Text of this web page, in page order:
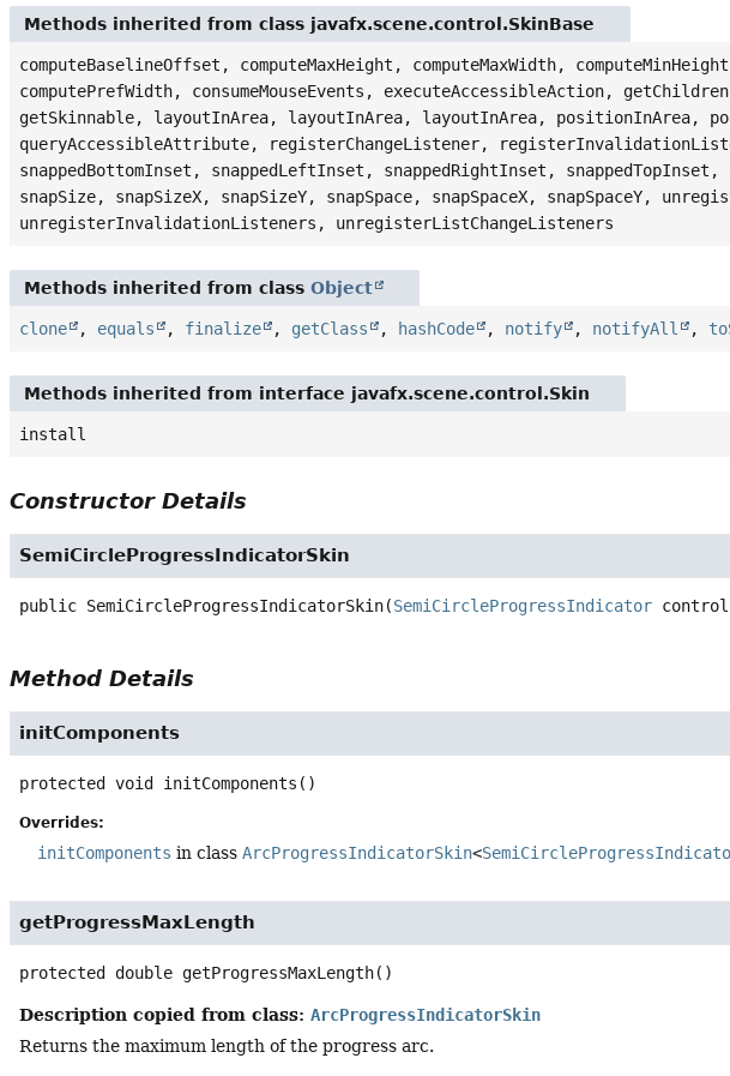
Methods inherited from class javafx.scene.control.SkinBase
computeBaselineOffset, computeMaxHeight, computeMaxWidth,
computePrefWidth, consumeMouseEvents, executeAccessibleAction,
getSkinnable, layoutInArea, layoutInArea, layoutInArea, positionInArea,
queryAccessibleAttribute, registerChangeListener,
snappedBottomInset, snappedLeftInset, snappedRightInset,
snapSize, snapSizeX, snapSizeY, snapSpace, snapSpaceX, snapSpaceY,
unregisterInvalidationListeners, unregisterListChangeListeners
Methods inherited from classObject
clone , equals , finalize , getClass , hashCode , notify , notifyAll ,
Methods inherited from interface javafx.scene.control.Skin
install
Constructor Details
SemiCircleProgressIndicatorSkin
public SemiCircleProgressIndicatorSkin(SemiCircleProgressIndicator
Method Details
initComponents
protected void initComponents ()
Overrides:
initComponents in classArcProgressIndicatorSkin<
getProgressMaxLength
protected double getProgressMaxLength()
Description copied from class:ArcProgressIndicatorSkin
Returns the maximum length of the progress arc.